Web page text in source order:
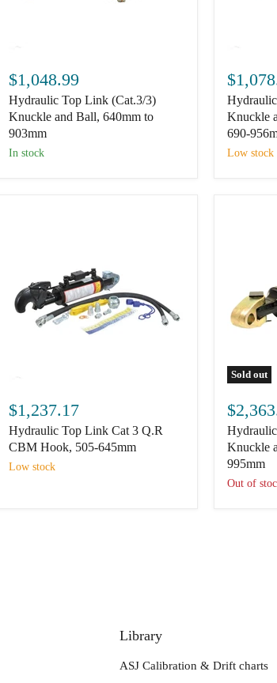
Top
Link
(Cat.3/3)
Knuckle
and
640mm
$1,048.99
Hydraulic Top Link (Cat.3/3)
Knuckle and Ball, 640mm to
903mm
In stock
Top
Link
(Cat.3)
Knuckle
and
CBM
Knuckle
690-
Low stock
Top
Link
Cat
3
Q.R
CBM
$1,237.17
Hydraulic Top Link Cat 3 Q.R
CBM Hook, 505-645mm
Low stock
Sold out
Top
Link
(Cat.3/3)
Knuckle
and
760mm
Knuckle
995mm
Out of
Library
ASJ Calibration & Drift charts